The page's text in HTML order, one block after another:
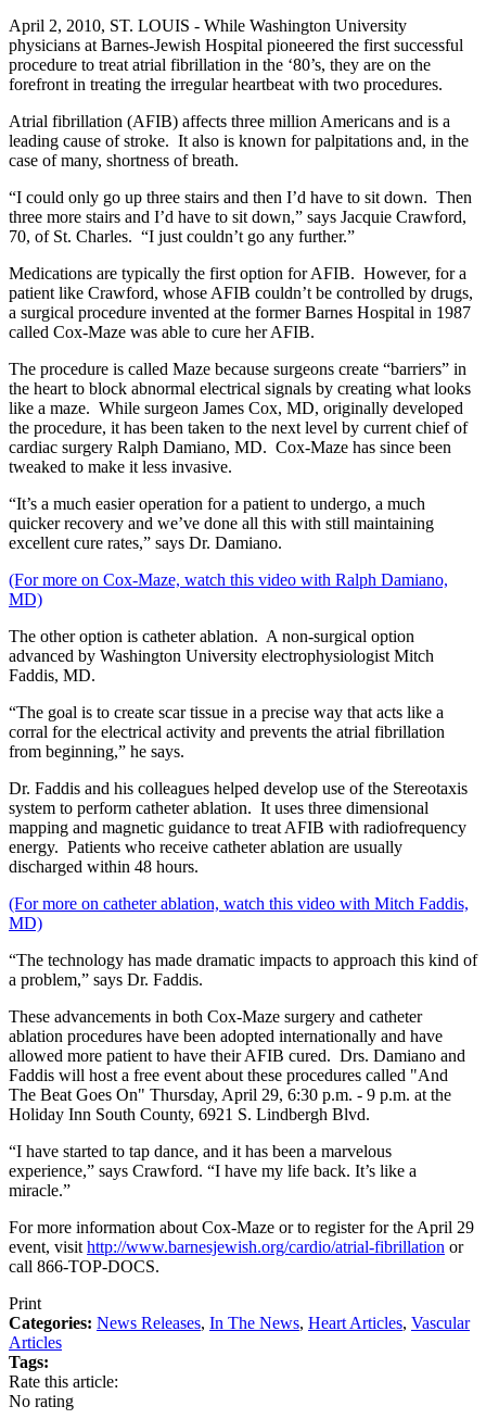
April 2, 2010, ST. LOUIS - While Washington University
physicians at Barnes-Jewish Hospital pioneered the first successful
procedure to treat atrial fibrillation in the ‘80’s, they are on the
forefront in treating the irregular heartbeat with two procedures.
Atrial fibrillation (AFIB) affects three million Americans and is a
leading cause of stroke. It also is known for palpitations and, in the
case of many, shortness of breath.
“I could only go up three stairs and then I’d have to sit down. Then
three more stairs and I’d have to sit down,” says Jacquie Crawford,
70, of St. Charles. “I just couldn’t go any further.”
Medications are typically the first option for AFIB. However, for a
patient like Crawford, whose AFIB couldn’t be controlled by drugs,
a surgical procedure invented at the former Barnes Hospital in 1987
called Cox-Maze was able to cure her AFIB.
The procedure is called Maze because surgeons create “barriers” in
the heart to block abnormal electrical signals by creating what looks
like a maze. While surgeon James Cox, MD, originally developed
the procedure, it has been taken to the next level by current chief of
cardiac surgery Ralph Damiano, MD. Cox-Maze has since been
tweaked to make it less invasive.
“It’s a much easier operation for a patient to undergo, a much
quicker recovery and we’ve done all this with still maintaining
excellent cure rates,” says Dr. Damiano.
(For more on Cox-Maze, watch this video with Ralph Damiano,
MD)
The other option is catheter ablation. A non-surgical option
advanced by Washington University electrophysiologist Mitch
Faddis, MD.
“The goal is to create scar tissue in a precise way that acts like a
corral for the electrical activity and prevents the atrial fibrillation
from beginning,” he says.
Dr. Faddis and his colleagues helped develop use of the Stereotaxis
system to perform catheter ablation. It uses three dimensional
mapping and magnetic guidance to treat AFIB with radiofrequency
energy. Patients who receive catheter ablation are usually
discharged within 48 hours.
(For more on catheter ablation, watch this video with Mitch Faddis,
MD)
“The technology has made dramatic impacts to approach this kind of
a problem,” says Dr. Faddis.
These advancements in both Cox-Maze surgery and catheter
ablation procedures have been adopted internationally and have
allowed more patient to have their AFIB cured. Drs. Damiano and
Faddis will host a free event about these procedures called "And
The Beat Goes On" Thursday, April 29, 6:30 p.m. - 9 p.m. at the
Holiday Inn South County, 6921 S. Lindbergh Blvd.
“I have started to tap dance, and it has been a marvelous
experience,” says Crawford. “I have my life back. It’s like a
miracle.”
For more information about Cox-Maze or to register for the April 29
event, visithttp://www.barnesjewish.org/cardio/atrial-fibrillation or
call 866-TOP-DOCS.
Print
Categories: News Releases, In The News, Heart Articles, Vascular
Articles
Tags:
Rate this article:
No rating